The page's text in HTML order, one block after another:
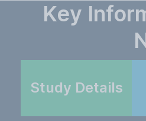
Key
Study Details